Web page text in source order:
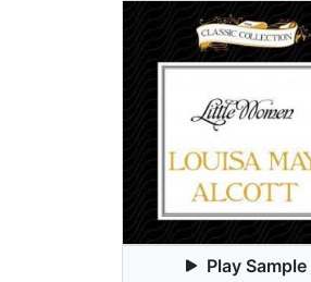
Play Sample